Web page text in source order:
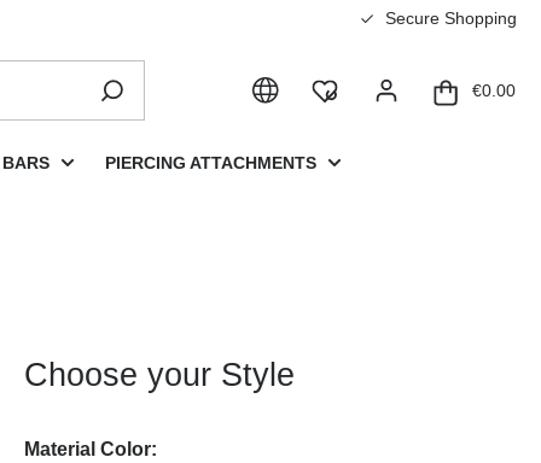
Secure Shopping
€0.00
PIERCING ATTACHMENTS
Choose your Style
Material Color: